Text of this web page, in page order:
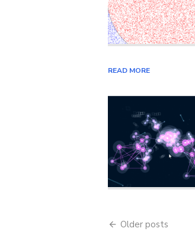
READ MORE
Posts
Older posts